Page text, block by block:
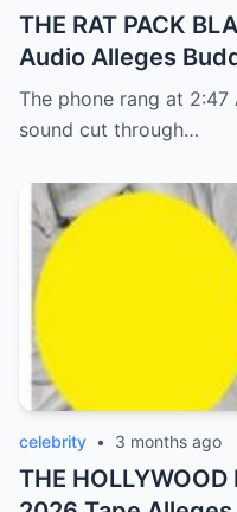
THE RAT PACK
Audio Alleges
Exposed Frank
Cover-Up!
The phone rang at
sound cut through…
celebrity • 3 months ago
THE